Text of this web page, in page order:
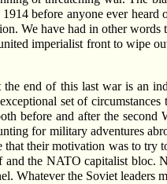
before anyone ever heard
We have had in other
imperialist front to wipe
end of this last war is an
set of
before and after the second
for military adventures
their motivation was to try
and the NATO capitalist bloc.
Whatever the Soviet leaders